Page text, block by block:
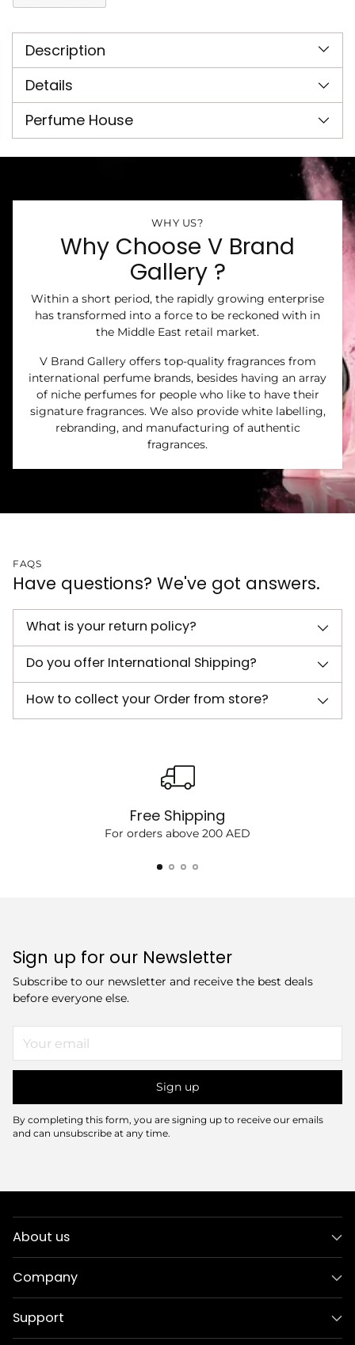
product
your
cart
Description
Details
Perfume House
WHY US?
Why Choose V Brand
Gallery ?
Within a short period, the rapidly growing enterprise
has transformed into a force to be reckoned with in
the Middle East retail market.
V Brand Gallery offers top-quality fragrances from
international perfume brands, besides having an array
of niche perfumes for people who like to have their
signature fragrances. We also provide white labelling,
rebranding, and manufacturing of authentic
fragrances.
FAQS
Have questions? We've got answers.
What is your return policy?
Do you offer International Shipping?
How to collect your Order from store?
Free Shipping
For orders above 200 AED
Sign up for our Newsletter
Subscribe to our newsletter and receive the best deals
before everyone else.
email
Sign up
By completing this form, you are signing up to receive our emails
and can unsubscribe at any time.
About us
Company
Support